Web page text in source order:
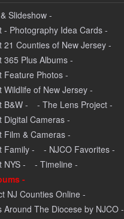
Slideshow -
- Photography Idea Cards -
21 Counties of New Jersey -
365 Plus Albums -
Feature Photos -
Wildlife of New Jersey -
B&W -
- The Lens Project -
Digital Cameras -
Film & Cameras -
Family -
- NJCO Favorites -
NYS -
- Timeline -
-
NJ Counties Online -
Around The Diocese by NJCO -